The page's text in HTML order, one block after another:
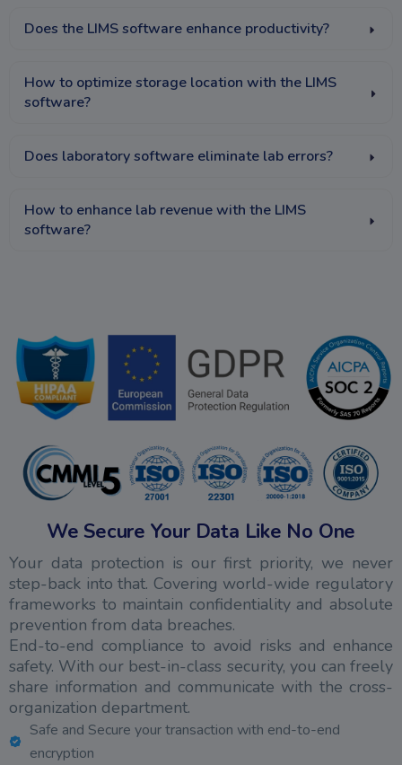
Does the LIMS software enhance productivity?
How to optimize storage location with the LIMS
software?
Does laboratory software eliminate lab errors?
How to enhance lab revenue with the LIMS
software?
We Secure Your Data Like No One
Your data protection is our first priority, we never
step-back into that. Covering world-wide regulatory
frameworks to maintain confidentiality and absolute
prevention from data breaches.
End-to-end compliance to avoid risks and enhance
safety. With our best-in-class security, you can freely
share information and communicate with the cross-
organization department.
Safe and Secure your transaction with end-to-end
encryption